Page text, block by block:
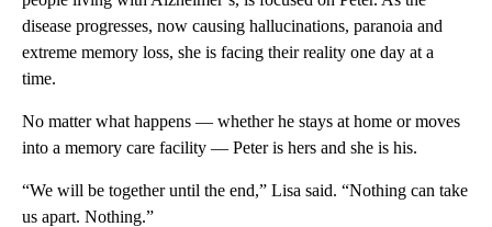
disease progresses, now causing hallucinations, paranoia and
extreme memory loss, she is facing their reality one day at a
time.
No matter what happens — whether he stays at home or moves
into a memory care facility — Peter is hers and she is his.
“We will be together until the end,” Lisa said. “Nothing can take
us apart. Nothing.”